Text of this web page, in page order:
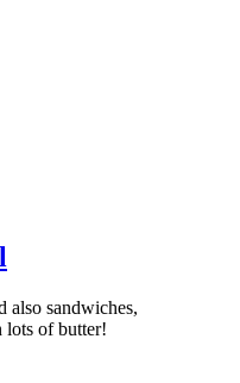
also sandwiches,
lots of butter!